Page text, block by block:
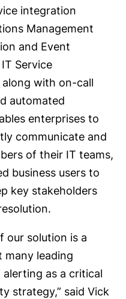
integration
Management
and Event
Service
with on-call
automated
enterprises to
communicate and
of their IT teams,
business users to
key stakeholders
our solution is a
leading
as a critical
strategy,” said Vick